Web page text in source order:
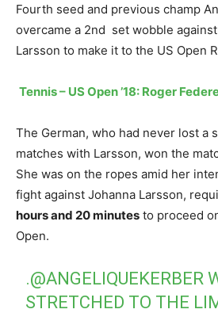
Fourth seed and previous champ
overcame a 2nd set wobble against
Larsson to make it to the US Open
Tennis – US Open ’18: Roger
The German, who had never lost a
matches with Larsson, won the
She was on the ropes amid her
fight against Johanna Larsson,
hours and 20 minutes to proceed
Open.
.@ANGELIQUEKERBER
STRETCHED TO THE